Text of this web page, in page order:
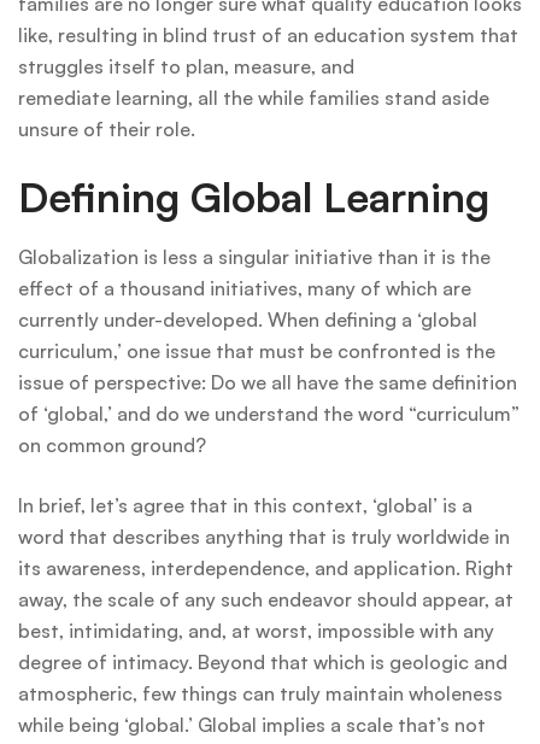
like, resulting in blind trust of an education system that
struggles itself to plan, measure, and
remediate learning, all the while families stand aside
unsure of their role.
Defining Global Learning
Globalization is less a singular initiative than it is the
effect of a thousand initiatives, many of which are
currently under-developed. When defining a ‘global
curriculum,’ one issue that must be confronted is the
issue of perspective: Do we all have the same definition
of ‘global,’ and do we understand the word “curriculum”
on common ground?
In brief, let’s agree that in this context, ‘global’ is a
word that describes anything that is truly worldwide in
its awareness, interdependence, and application. Right
away, the scale of any such endeavor should appear, at
best, intimidating, and, at worst, impossible with any
degree of intimacy. Beyond that which is geologic and
atmospheric, few things can truly maintain wholeness
while being ‘global.’ Global implies a scale that’s not